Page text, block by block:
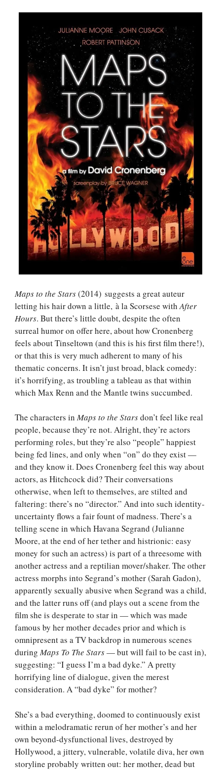
Maps to the Stars(2014) suggests a great auteur
letting his hair down a little, à la Scorsese with After
Hours. But there’s little doubt, despite the often
surreal humor on offer here, about how Cronenberg
feels about Tinseltown (and this is his first film there!),
or that this is very much adherent to many of his
thematic concerns. It isn’t just broad, black comedy:
it’s horrifying, as troubling a tableau as that within
which Max Renn and the Mantle twins succumbed.
The characters inMaps to the Starsdon’t feel like real
people, because they’re not. Alright, they’re actors
performing roles, but they’re also “people” happiest
being fed lines, and only when “on” do they exist —
and they know it. Does Cronenberg feel this way about
actors, as Hitchcock did? Their conversations
otherwise, when left to themselves, are stilted and
faltering: there’s no “director.” And into such identity-
uncertainty flows a fair fount of madness. There’s a
telling scene in which Havana Segrand (Julianne
Moore, at the end of her tether and histrionic: easy
money for such an actress) is part of a threesome with
another actress and a reptilian mover/shaker. The other
actress morphs into Segrand’s mother (Sarah Gadon),
apparently sexually abusive when Segrand was a child,
and the latter runs off (and plays out a scene from the
film she is desperate to star in — which was made
famous by her mother decades prior and which is
omnipresent as a TV backdrop in numerous scenes
duringMaps To The Stars— but will fail to be cast in),
suggesting: “I guess I’m a bad dyke.” A pretty
horrifying line of dialogue, given the merest
consideration. A “bad dyke” for mother?
She’s a bad everything, doomed to continuously exist
within a melodramatic rerun of her mother’s and her
own beyond-dysfunctional lives, destroyed by
Hollywood, a jittery, vulnerable, volatile diva, her own
storyline probably written out: her mother, dead but